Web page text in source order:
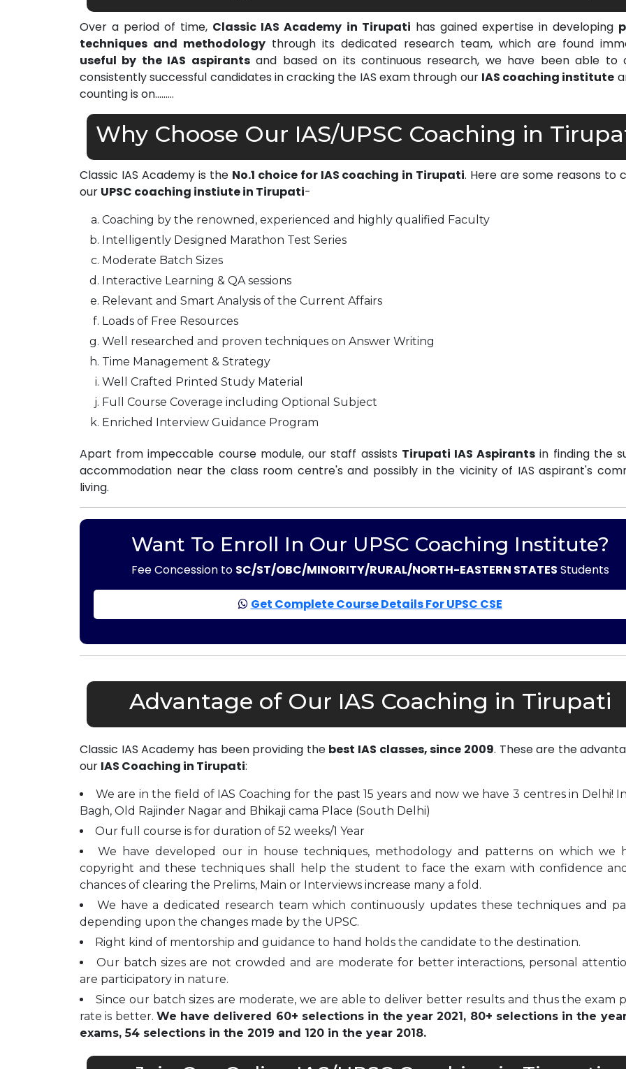
Over a period of time, Classic IAS Academy in Tirupati has gained expertise in developing
techniques and methodology through its dedicated research team, which are found
useful by the IAS aspirantsand based on its continuous research, we have been able to
consistently successful candidates in cracking the IAS exam through our IAS coaching institute
counting is on………
Why Choose Our IAS/UPSC Coaching in
Classic IAS Academy is the No.1 choice for IAS coaching in Tirupati. Here are some reasons to
our UPSC coaching instiute in Tirupati-
Coaching by the renowned, experienced and highly qualified Faculty
Intelligently Designed Marathon Test Series
Moderate Batch Sizes
Interactive Learning & QA sessions
Relevant and Smart Analysis of the Current Affairs
Loads of Free Resources
Well researched and proven techniques on Answer Writing
Time Management & Strategy
Well Crafted Printed Study Material
Full Course Coverage including Optional Subject
Enriched Interview Guidance Program
Apart from impeccable course module, our staff assists Tirupati IAS Aspirants in finding the
accommodation near the class room centre's and possibly in the vicinity of IAS aspirant's
living.
Want To Enroll In Our UPSC Coaching Institute?
Fee Concession to SC/ST/OBC/MINORITY/RURAL/NORTH-EASTERN STATES Students
Get Complete Course Details For UPSC CSE
Advantage of Our IAS Coaching in Tirupati
Classic IAS Academy has been providing the best IAS classes, since 2009. These are the
our IAS Coaching in Tirupati:
We are in the field of IAS Coaching for the past 15 years and now we have 3 centres in Delhi!
Bagh, Old Rajinder Nagar and Bhikaji cama Place (South Delhi)
Our full course is for duration of 52 weeks/1 Year
We have developed our in house techniques, methodology and patterns on which we
copyright and these techniques shall help the student to face the exam with confidence
chances of clearing the Prelims, Main or Interviews increase many a fold.
We have a dedicated research team which continuously updates these techniques and
depending upon the changes made by the UPSC.
Right kind of mentorship and guidance to hand holds the candidate to the destination.
Our batch sizes are not crowded and are moderate for better interactions, personal
are participatory in nature.
Since our batch sizes are moderate, we are able to deliver better results and thus the exam
rate is better. We have delivered 60+ selections in the year 2021, 80+ selections in the
exams, 54 selections in the 2019 and 120 in the year 2018.